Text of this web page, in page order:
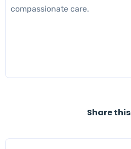
compassionate care.
Share this